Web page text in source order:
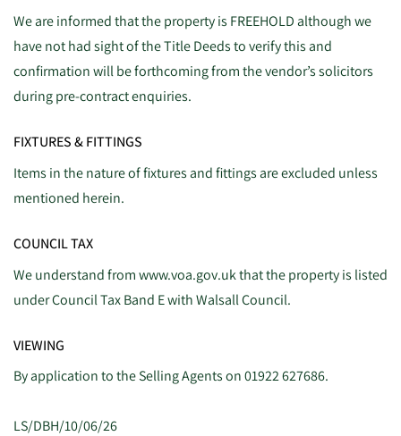
We are informed that the property is FREEHOLD although we
have not had sight of the Title Deeds to verify this and
confirmation will be forthcoming from the vendor’s solicitors
during pre-contract enquiries.
FIXTURES & FITTINGS
Items in the nature of fixtures and fittings are excluded unless
mentioned herein.
COUNCIL TAX
We understand from www.voa.gov.uk that the property is listed
under Council Tax Band E with Walsall Council.
VIEWING
By application to the Selling Agents on 01922 627686.
LS/DBH/10/06/26